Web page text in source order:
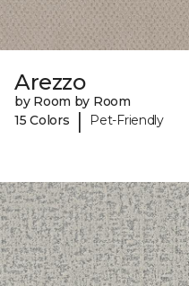
Arezzo
by Room by Room
15 Colors
| Pet-Friendly